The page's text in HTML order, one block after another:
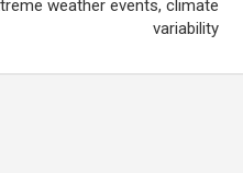
weather events, climate
variability